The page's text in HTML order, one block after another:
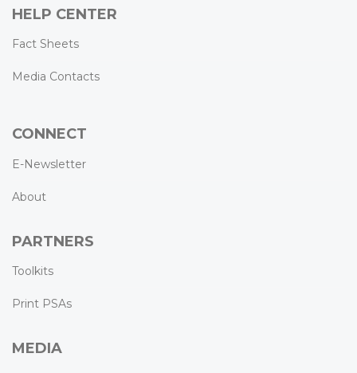
HELP CENTER
Fact Sheets
Media Contacts
CONNECT
E-Newsletter
About
PARTNERS
Toolkits
Print PSAs
MEDIA